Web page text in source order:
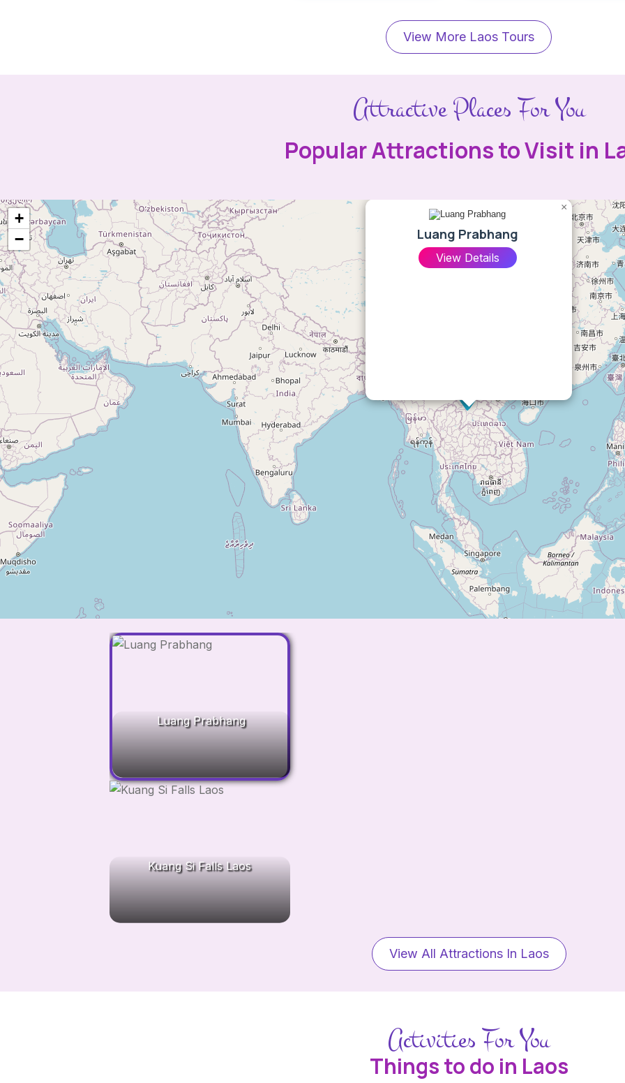
View More Laos Tours
Attractive Places For You
Popular Attractions to Visit in
Luang Prabhang
View Details
×
+
−
Luang Prabhang
Kuang Si Falls Laos
View All Attractions In Laos
Activities For You
Things to do in Laos